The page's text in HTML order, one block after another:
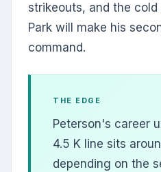
strikeouts, and the cold
Park will make his
command.
THE EDGE
Peterson's career
4.5 K line sits
depending on the